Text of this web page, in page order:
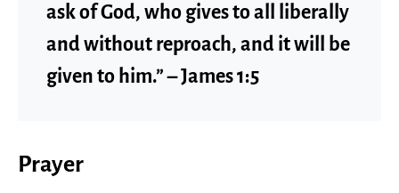
ask of God, who gives to all liberally
and without reproach, and it will be
given to him.” – James 1:5
Prayer